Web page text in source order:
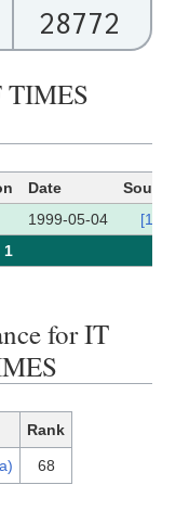
28772
TIMES
Date
Source
1999-05-04
[1]
1
for IT
Rank
68